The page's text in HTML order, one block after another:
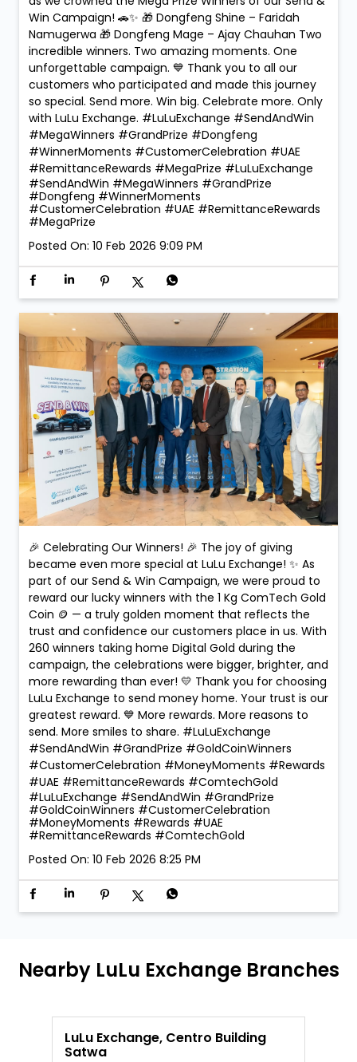
Win Campaign! 🚗✨ 🎁 Dongfeng Shine – Faridah
Namugerwa 🎁 Dongfeng Mage – Ajay Chauhan Two
incredible winners. Two amazing moments. One
unforgettable campaign. 💙 Thank you to all our
customers who participated and made this journey
so special. Send more. Win big. Celebrate more. Only
with LuLu Exchange. #LuLuExchange #SendAndWin
#MegaWinners #GrandPrize #Dongfeng
#WinnerMoments #CustomerCelebration #UAE
#RemittanceRewards #MegaPrize #LuLuExchange
#SendAndWin #MegaWinners #GrandPrize
#Dongfeng #WinnerMoments
#CustomerCelebration #UAE #RemittanceRewards
#MegaPrize
Posted On: 10 Feb 2026 9:09 PM
🎉 Celebrating Our Winners! 🎉 The joy of giving
became even more special at LuLu Exchange! ✨ As
part of our Send & Win Campaign, we were proud to
reward our lucky winners with the 1 Kg ComTech Gold
Coin 🪙 — a truly golden moment that reflects the
trust and confidence our customers place in us. With
260 winners taking home Digital Gold during the
campaign, the celebrations were bigger, brighter, and
more rewarding than ever! 💛 Thank you for choosing
LuLu Exchange to send money home. Your trust is our
greatest reward. 💙 More rewards. More reasons to
send. More smiles to share. #LuLuExchange
#SendAndWin #GrandPrize #GoldCoinWinners
#CustomerCelebration #MoneyMoments #Rewards
#UAE #RemittanceRewards #ComtechGold
#LuLuExchange #SendAndWin #GrandPrize
#GoldCoinWinners #CustomerCelebration
#MoneyMoments #Rewards #UAE
#RemittanceRewards #ComtechGold
Posted On: 10 Feb 2026 8:25 PM
Nearby LuLu Exchange Branches
LuLu Exchange, Centro Building
Satwa